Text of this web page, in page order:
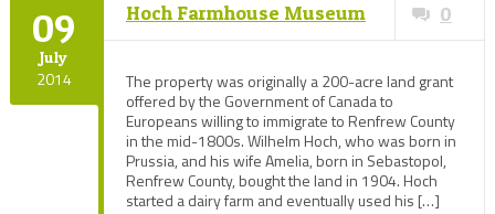
09
July
2014
0
Hoch Farmhouse Museum
The property was originally a 200-acre land grant
offered by the Government of Canada to
Europeans willing to immigrate to Renfrew County
in the mid-1800s. Wilhelm Hoch, who was born in
Prussia, and his wife Amelia, born in Sebastopol,
Renfrew County, bought the land in 1904. Hoch
started a dairy farm and eventually used his […]